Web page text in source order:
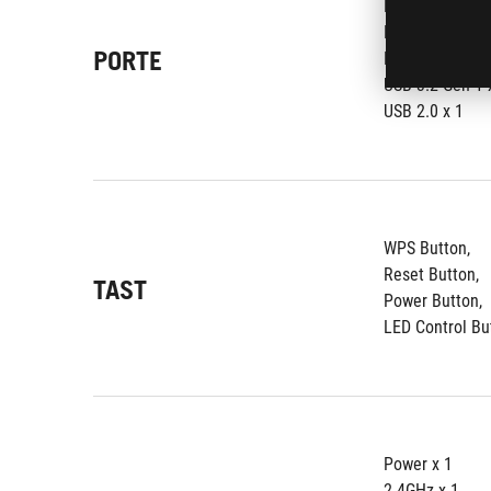
PORTE
RJ45 for 2.5
RJ45 for 2.5
RJ45 for
USB 3.2 Gen 1
USB 2.0 x 1
TAST
WPS Button,
Reset Button,
Power Button,
LED Control
Power x 1